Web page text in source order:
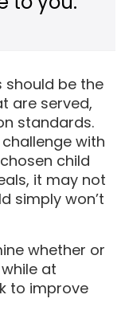
should be the
are served,
standards.
with
child
it may not
simply won’t
whether or
at
to improve